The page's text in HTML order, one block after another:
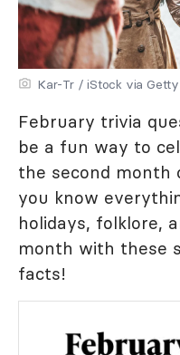
Kar-Tr / iStock via
February trivia
be a fun way to
the second month
you know
holidays, folklore,
month with these
facts!